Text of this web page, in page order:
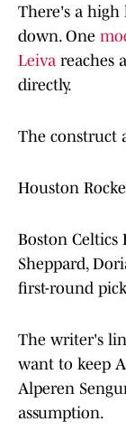
There's a high
down. One
Leiva reaches
directly.
The construct
Houston
Boston Celtics
Sheppard,
first-round
The writer's
want to keep
Alperen
assumption.